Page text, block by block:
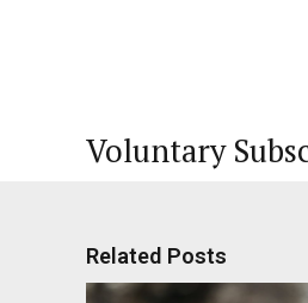
Voluntary
Related Posts